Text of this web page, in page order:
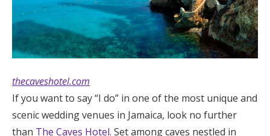
thecaveshotel.com
If you want to say “I do” in one of the most unique and
scenic wedding venues in Jamaica, look no further
than The Caves Hotel. Set among caves nestled in